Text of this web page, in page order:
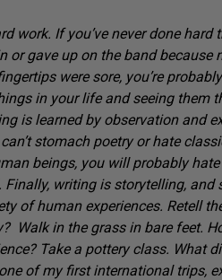
work. If you’ve never done hard
or gave up on the band because
were sore, you’re
in your life and seeing them
is learned by observation and
stomach poetry or hate
beings, you will probably
Finally, writing is storytelling,
of human experiences. Retell
Walk in the grass in bare feet.
Take a pottery class. What
of my first international trips,